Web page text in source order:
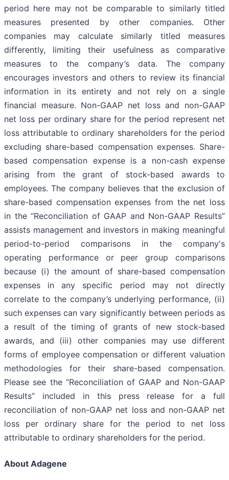
period here may not be comparable to similarly titled
measures presented by other companies. Other
companies may calculate similarly titled measures
differently, limiting their usefulness as comparative
measures to the company’s data. The company
encourages investors and others to review its financial
information in its entirety and not rely on a single
financial measure. Non-GAAP net loss and non-GAAP
net loss per ordinary share for the period represent net
loss attributable to ordinary shareholders for the period
excluding share-based compensation expenses. Share-
based compensation expense is a non-cash expense
arising from the grant of stock-based awards to
employees. The company believes that the exclusion of
share-based compensation expenses from the net loss
in the “Reconciliation of GAAP and Non-GAAP Results”
assists management and investors in making meaningful
period-to-period comparisons in the company's
operating performance or peer group comparisons
because (i) the amount of share-based compensation
expenses in any specific period may not directly
correlate to the company’s underlying performance, (ii)
such expenses can vary significantly between periods as
a result of the timing of grants of new stock-based
awards, and (iii) other companies may use different
forms of employee compensation or different valuation
methodologies for their share-based compensation.
Please see the “Reconciliation of GAAP and Non-GAAP
Results” included in this press release for a full
reconciliation of non-GAAP net loss and non-GAAP net
loss per ordinary share for the period to net loss
attributable to ordinary shareholders for the period.
About Adagene